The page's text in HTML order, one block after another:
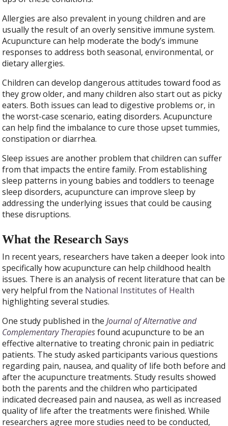
Allergies are also prevalent in young children and are
usually the result of an overly sensitive immune system.
Acupuncture can help moderate the body’s immune
responses to address both seasonal, environmental, or
dietary allergies.
Children can develop dangerous attitudes toward food as
they grow older, and many children also start out as picky
eaters. Both issues can lead to digestive problems or, in
the worst-case scenario, eating disorders. Acupuncture
can help find the imbalance to cure those upset tummies,
constipation or diarrhea.
Sleep issues are another problem that children can suffer
from that impacts the entire family. From establishing
sleep patterns in young babies and toddlers to teenage
sleep disorders, acupuncture can improve sleep by
addressing the underlying issues that could be causing
these disruptions.
What the Research Says
In recent years, researchers have taken a deeper look into
specifically how acupuncture can help childhood health
issues. There is an analysis of recent literature that can be
very helpful from the National Institutes of Health
highlighting several studies.
One study published in the Journal of Alternative and
Complementary Therapiesfound acupuncture to be an
effective alternative to treating chronic pain in pediatric
patients. The study asked participants various questions
regarding pain, nausea, and quality of life both before and
after the acupuncture treatments. Study results showed
both the parents and the children who participated
indicated decreased pain and nausea, as well as increased
quality of life after the treatments were finished. While
researchers agree more studies need to be conducted,